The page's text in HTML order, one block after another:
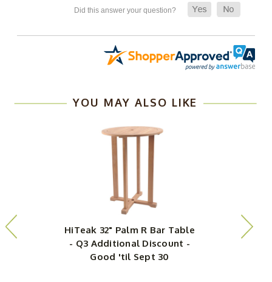
YOU MAY ALSO LIKE
HiTeak 32" Palm R Bar Table
- Q3 Additional Discount -
Good 'til Sept 30